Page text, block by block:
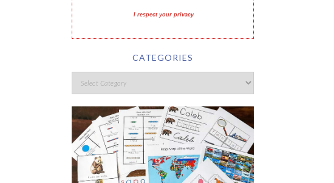
I respect your privacy
CATEGORIES